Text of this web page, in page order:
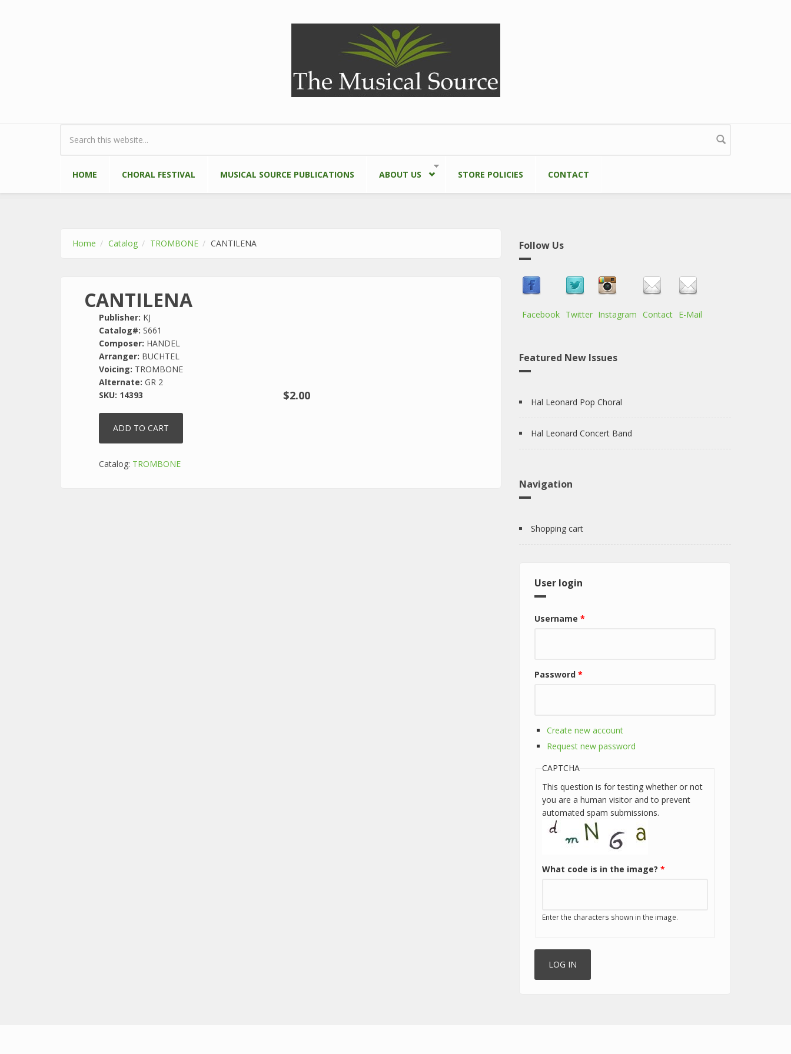
Search form
HOME CHORAL FESTIVAL MUSICAL SOURCE PUBLICATIONS ABOUT US STORE POLICIES CONTACT
Home Catalog TROMBONE CANTILENA
CANTILENA
Publisher: KJ
Catalog#: S661
Composer: HANDEL
Arranger: BUCHTEL
Voicing: TROMBONE
Alternate: GR 2
$2.00
SKU: 14393
Catalog: TROMBONE
Follow Us
Facebook Twitter Instagram Contact E-Mail
Featured New Issues
Hal Leonard Pop Choral
Hal Leonard Concert Band
Navigation
Shopping cart
User login
Username *
Password *
Create new account
Request new password
CAPTCHA
This question is for testing whether or not
you are a human visitor and to prevent
automated spam submissions.
What code is in the image? *
Enter the characters shown in the image.